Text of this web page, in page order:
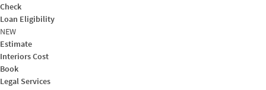
Check
Loan Eligibility
NEW
Estimate
Interiors Cost
Book
Legal Services